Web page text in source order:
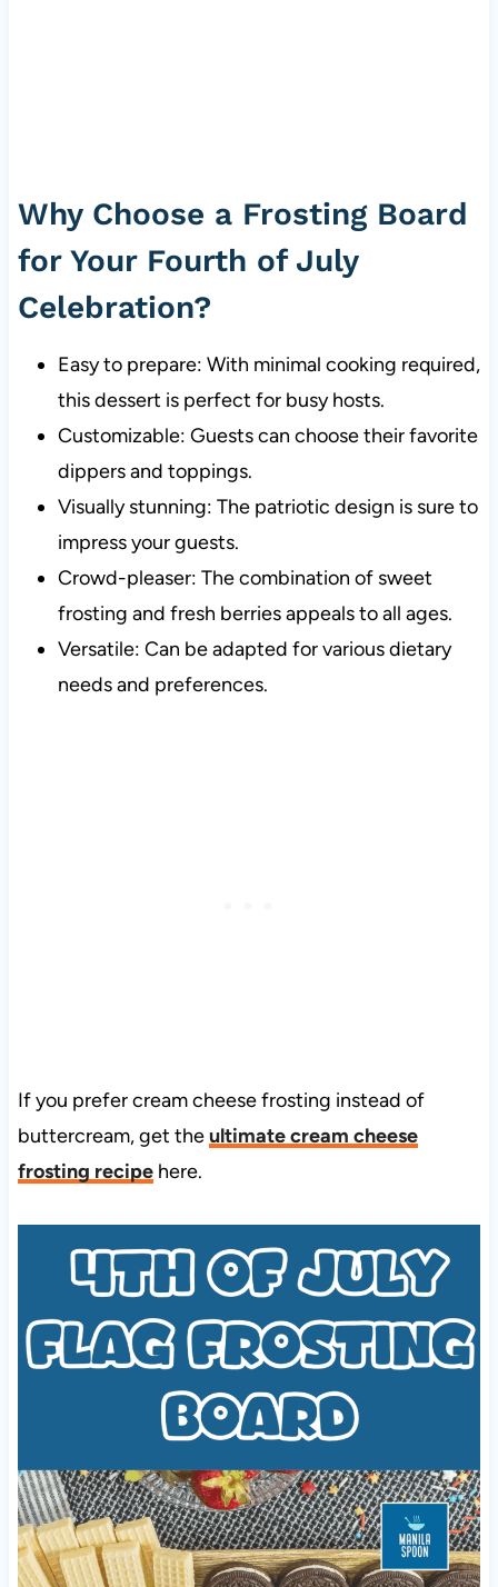
Why Choose a Frosting Board
for Your Fourth of July
Celebration?
Easy to prepare: With minimal cooking required,
this dessert is perfect for busy hosts.
Customizable: Guests can choose their favorite
dippers and toppings.
Visually stunning: The patriotic design is sure to
impress your guests.
Crowd-pleaser: The combination of sweet
frosting and fresh berries appeals to all ages.
Versatile: Can be adapted for various dietary
needs and preferences.
If you prefer cream cheese frosting instead of
buttercream, get theultimate cream cheese
frosting recipehere.